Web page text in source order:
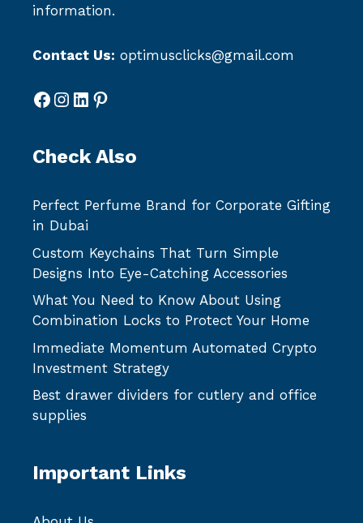
information.
Contact Us: optimusclicks@gmail.com
Facebook
Instagram
LinkedIn
Pinterest
Check Also
Perfect Perfume Brand for Corporate Gifting
in Dubai
Custom Keychains That Turn Simple
Designs Into Eye-Catching Accessories
What You Need to Know About Using
Combination Locks to Protect Your Home
Immediate Momentum Automated Crypto
Investment Strategy
Best drawer dividers for cutlery and office
supplies
Important Links